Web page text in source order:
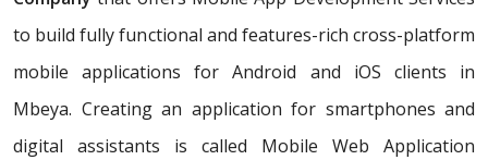
to build fully functional and features-rich cross-platform
mobile applications for Android and iOS clients in
Mbeya. Creating an application for smartphones and
digital assistants is called Mobile Web Application